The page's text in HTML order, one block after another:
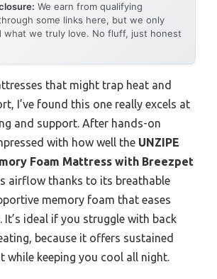
We earn from qualifying
some links here, but we only
what we truly love. No fluff, just honest
that might trap heat and
I’ve found this one really excels at
and support. After hands-on
with how well the UNZIPE
Foam Mattress with Breezpet
airflow thanks to its breathable
memory foam that eases
It’s ideal if you struggle with back
because it offers sustained
while keeping you cool all night.